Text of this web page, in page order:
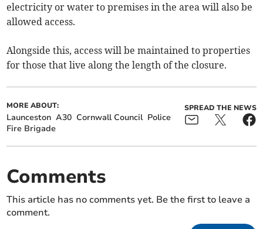
electricity or water to premises in the area will also be
allowed access.
Alongside this, access will be maintained to properties
for those that live along the length of the closure.
MORE ABOUT:
Launceston A30 Cornwall Council Police
Fire Brigade
SPREAD THE NEWS
Comments
This article has no comments yet. Be the first to leave a
comment.